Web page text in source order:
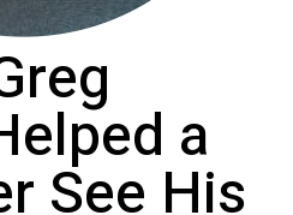
a
See His